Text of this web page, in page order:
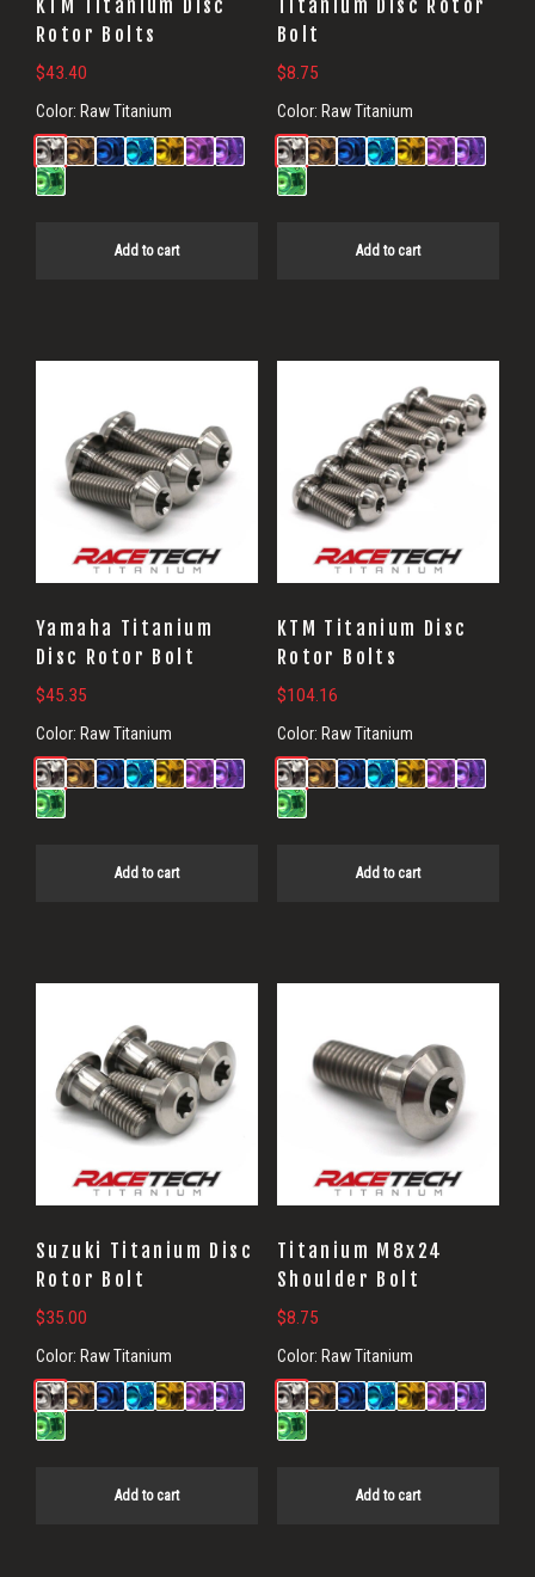
KTM Titanium Disc
Rotor Bolts
$43.40
Color: Raw Titanium
Add to cart
Titanium Disc Rotor
Bolt
$8.75
Color: Raw Titanium
Add to cart
Yamaha Titanium
Disc Rotor Bolt
$45.35
Color: Raw Titanium
Add to cart
KTM Titanium Disc
Rotor Bolts
$104.16
Color: Raw Titanium
Add to cart
Suzuki Titanium Disc
Rotor Bolt
$35.00
Color: Raw Titanium
Add to cart
Titanium M8x24
Shoulder Bolt
$8.75
Color: Raw Titanium
Add to cart